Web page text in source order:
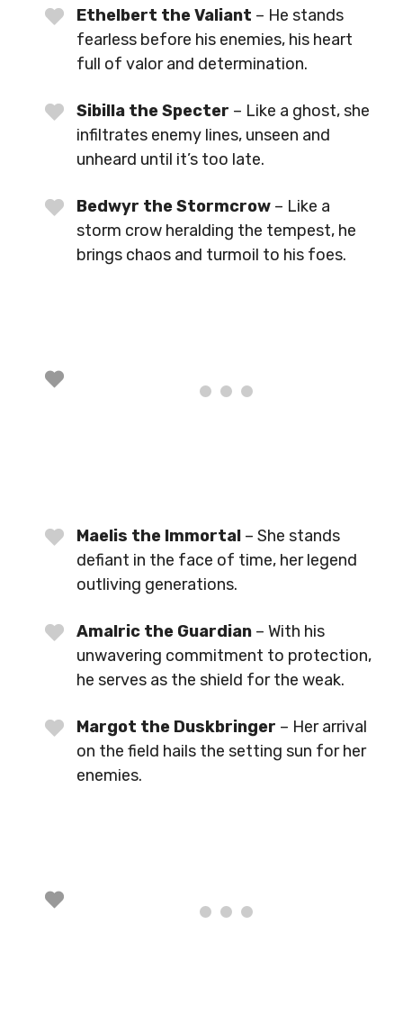
Ethelbert the Valiant – He stands
fearless before his enemies, his heart
full of valor and determination.
Sibilla the Specter – Like a ghost, she
infiltrates enemy lines, unseen and
unheard until it’s too late.
Bedwyr the Stormcrow – Like a
storm crow heralding the tempest, he
brings chaos and turmoil to his foes.
Maelis the Immortal – She stands
defiant in the face of time, her legend
outliving generations.
Amalric the Guardian – With his
unwavering commitment to protection,
he serves as the shield for the weak.
Margot the Duskbringer – Her arrival
on the field hails the setting sun for her
enemies.